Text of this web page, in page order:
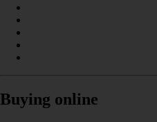
Buying online